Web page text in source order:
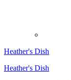
Heather's Dish
Heather's Dish